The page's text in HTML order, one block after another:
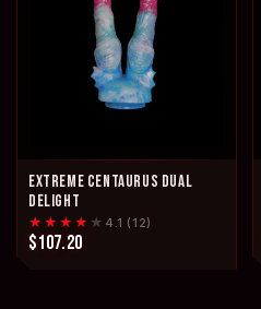
EXTREME CENTAURUS DUAL
DELIGHT
★★★★ ★ 4.1 (12)
$107.20